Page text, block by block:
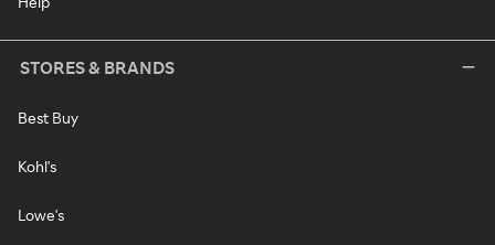
STORES & BRANDS
Best Buy
Kohl's
Lowe's